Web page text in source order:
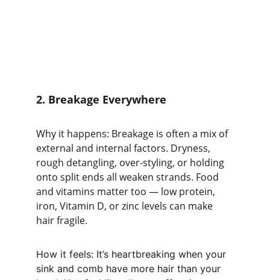
2. Breakage Everywhere
Why it happens: Breakage is often a mix of
external and internal factors. Dryness,
rough detangling, over-styling, or holding
onto split ends all weaken strands. Food
and vitamins matter too — low protein,
iron, Vitamin D, or zinc levels can make
hair fragile.
How it feels: It’s heartbreaking when your
sink and comb have more hair than your